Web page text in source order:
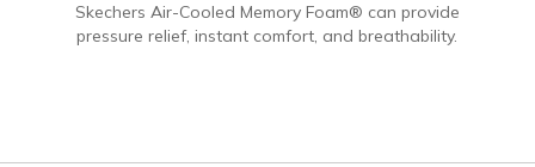
Skechers Air-Cooled Memory Foam® can provide
pressure relief, instant comfort, and breathability.